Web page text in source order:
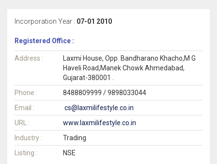
Incorporation Year : 07-01 2010
Registered Office :
Address :
Laxmi House, Opp. Bandharano Khacho,M G
Haveli Road,Manek Chowk Ahmedabad,
Gujarat-380001 .
Phone :
8488809999 / 9898033044
Email :
cs@laxmilifestyle.co.in
URL :
www.laxmilifestyle.co.in
Industry :
Trading
Listing :
NSE